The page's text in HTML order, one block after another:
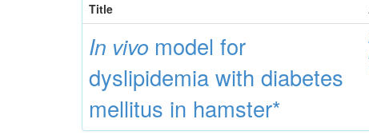
Title
In vivo model for
dyslipidemia with diabetes
mellitus in hamster*